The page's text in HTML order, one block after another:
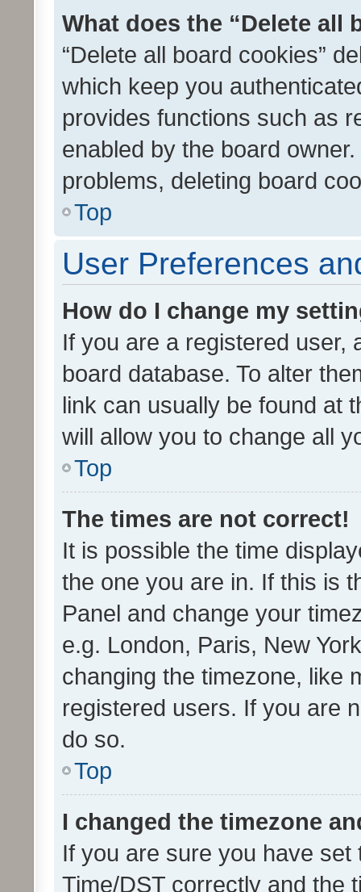
What does the “Delete all
“Delete all board cookies”
which keep you
provides functions such as
enabled by the board
problems, deleting board
Top
User Preferences
How do I change my
If you are a registered user,
board database. To alter
link can usually be found at
will allow you to change all
Top
The times are not correct!
It is possible the time
the one you are in. If this is
Panel and change your
e.g. London, Paris, New
changing the timezone, like
registered users. If you are
do so.
Top
I changed the timezone
If you are sure you have
Time/DST correctly and the